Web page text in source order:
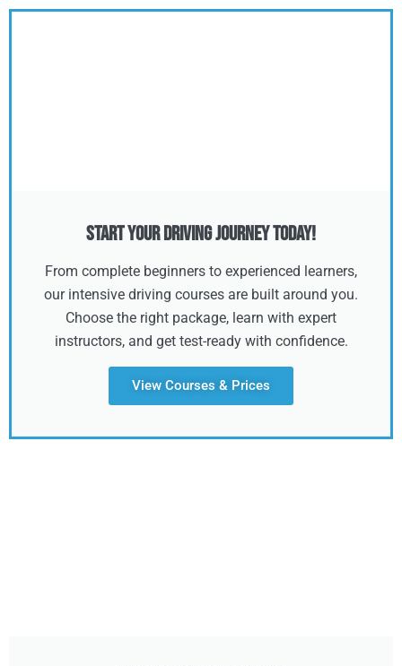
Start Your Driving Journey Today!
From complete beginners to experienced learners,
our intensive driving courses are built around you.
Choose the right package, learn with expert
instructors, and get test-ready with confidence.
View Courses & Prices